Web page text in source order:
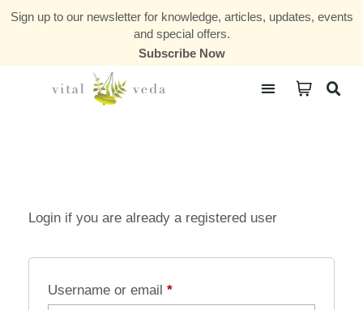
Sign up to our newsletter for knowledge, articles, updates, events
and special offers.
Subscribe Now
Login if you are already a registered user
Username or email *